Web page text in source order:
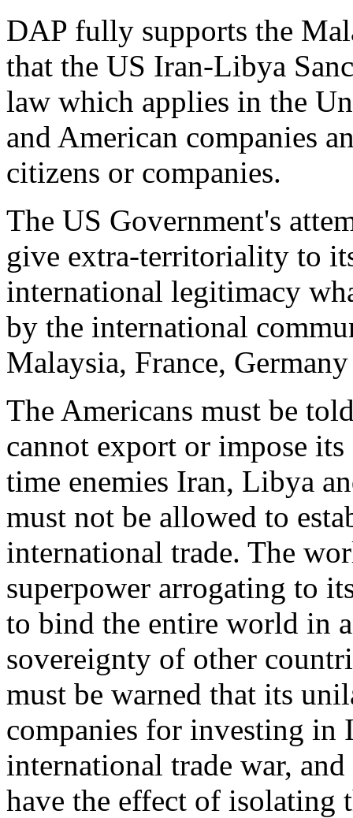
DAP fully supports the
that the US Iran-Libya
law which applies in the
and American companies
citizens or companies.
The US Government's
give extra-territoriality to
international legitimacy
by the international
Malaysia, France,
The Americans must be
cannot export or impose
time enemies Iran, Libya
must not be allowed to
international trade. The
superpower arrogating to
to bind the entire world in
sovereignty of other
must be warned that its
companies for investing in
international trade war,
have the effect of isolating